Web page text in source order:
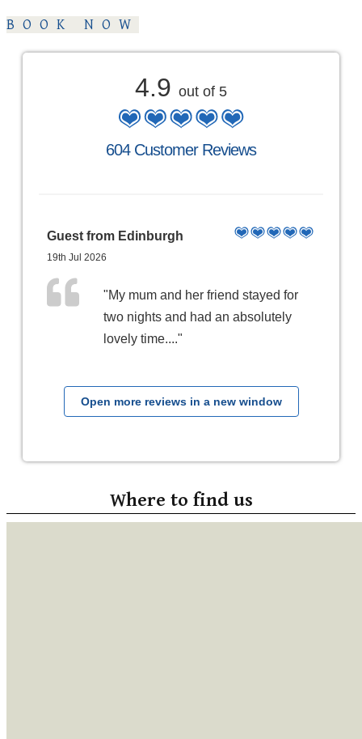
BOOK NOW
4.9 out of 5
604 Customer Reviews
Guest from Edinburgh
19th Jul 2026
"My mum and her friend stayed for
two nights and had an absolutely
lovely time...."
Open more reviews in a new window
Where to find us